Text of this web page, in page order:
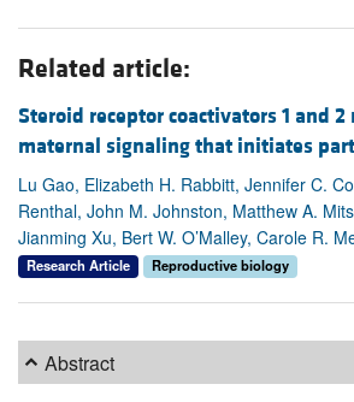
Related article:
Steroid receptor coactivators 1 and
maternal signaling that initiates
Lu Gao, Elizabeth H. Rabbitt, Jennifer C.
Renthal, John M. Johnston, Matthew A.
Jianming Xu, Bert W. O’Malley, Carole R.
Research Article Reproductive biology
Abstract